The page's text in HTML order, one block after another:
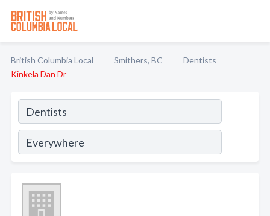
British Columbia Local Smithers, BC
Dentists
Kinkela Dan Dr